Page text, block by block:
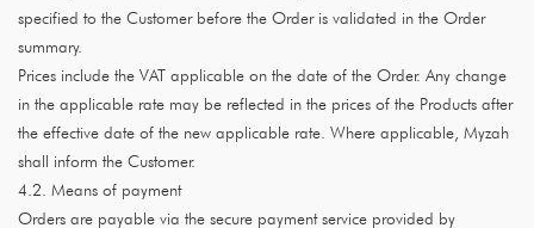
specified to the Customer before the Order is validated in the Order
summary.
Prices include the VAT applicable on the date of the Order. Any change
in the applicable rate may be reflected in the prices of the Products after
the effective date of the new applicable rate. Where applicable, Myzah
shall inform the Customer.
4.2. Means of payment
Orders are payable via the secure payment service provided by